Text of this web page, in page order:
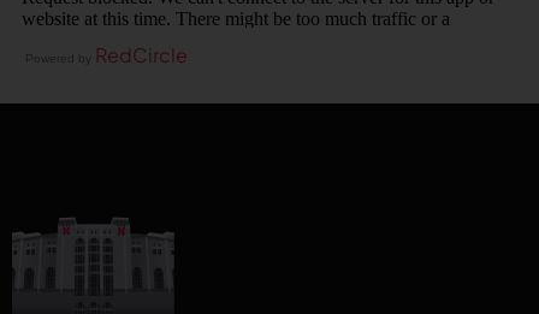
Powered by RedCircle